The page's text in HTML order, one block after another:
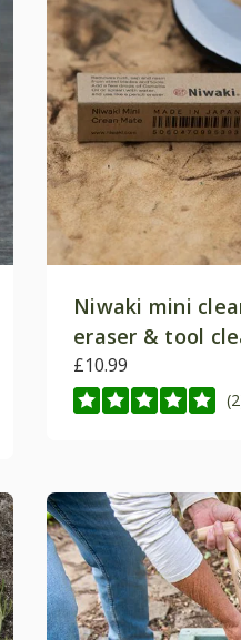
Niwaki mini
eraser & tool
£10.99
Join